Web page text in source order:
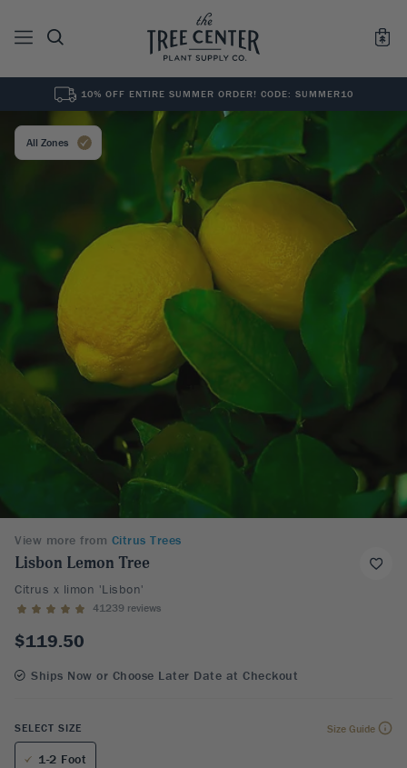
See All 0Results for ""
10% OFF ENTIRE SUMMER ORDER! CODE: SUMMER10
All Zones
View more from Citrus Trees
Lisbon Lemon Tree
Citrus x limon 'Lisbon'
41239 reviews
$119.50
Ships Now or Choose Later Date at Checkout
SELECT SIZE Size Guide
1-2 Foot